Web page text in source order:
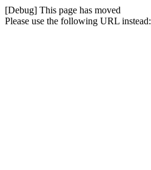
[Debug] This page has moved
Please use the following URL instead: